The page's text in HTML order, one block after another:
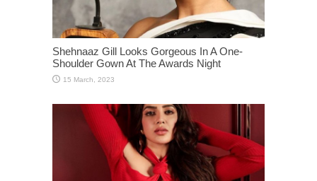
Shehnaaz Gill Looks Gorgeous In A One-
Shoulder Gown At The Awards Night